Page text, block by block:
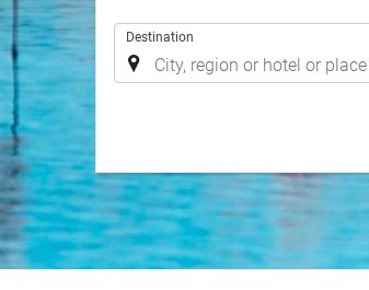
Destination